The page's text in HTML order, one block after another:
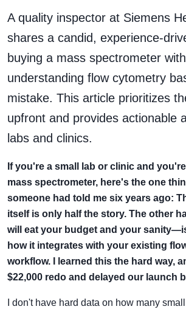
A quality inspector at Siemens
shares a candid, experience-
buying a mass spectrometer
understanding flow cytometry
mistake. This article prioritizes
upfront and provides actionable
labs and clinics.
If you're a small lab or clinic and
mass spectrometer, here's the one
someone had told me six years ago:
itself is only half the story. The other
will eat your budget and your
how it integrates with your existing
workflow. I learned this the hard way,
$22,000 redo and delayed our launch
I don't have hard data on how many